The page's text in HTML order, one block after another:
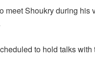
meet Shoukry during his
to hold talks